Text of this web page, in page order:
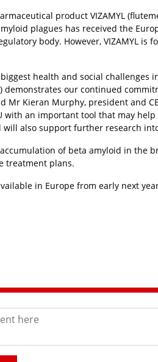
product VIZAMYL
plagues has received the
body. However, VIZAMYL
health and social challenges
demonstrates our continued
Mr Kieran Murphy, president and
with an important tool that may
will also support further research
accumulation of beta amyloid in
treatment plans.
in Europe from early next